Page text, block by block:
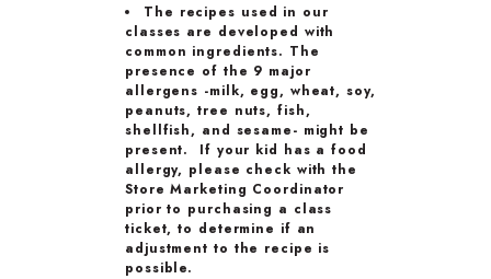
The recipes used in our
classes are developed with
common ingredients. The
presence of the 9 major
allergens -milk, egg, wheat, soy,
peanuts, tree nuts, fish,
shellfish, and sesame- might be
present. If your kid has a food
allergy, please check with the
Store Marketing Coordinator
prior to purchasing a class
ticket, to determine if an
adjustment to the recipe is
possible.